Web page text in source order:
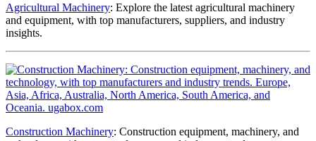
Agricultural Machinery: Explore the latest agricultural machinery
and equipment, with top manufacturers, suppliers, and industry
insights.
Construction Machinery: Construction equipment, machinery, and